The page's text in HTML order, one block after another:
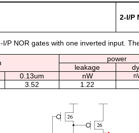
2-I/P
I/P NOR gates with one inverted input.
power
leakage
0.13um nW
3.52 1.22